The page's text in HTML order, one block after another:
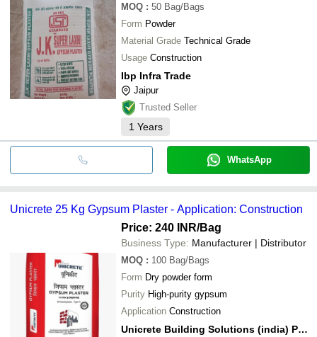
MOQ : 50 Bag/Bags
Form Powder
Material Grade Technical Grade
Usage Construction
Ibp Infra Trade
Jaipur
Trusted Seller
1 Years
WhatsApp
Unicrete 25 Kg Gypsum Plaster - Application: Construction
Price: 240 INR/Bag
Business Type: Manufacturer | Distributor
MOQ : 100 Bag/Bags
Form Dry powder form
Purity High-purity gypsum
Application Construction
Unicrete Building Solutions (india) Private Limited